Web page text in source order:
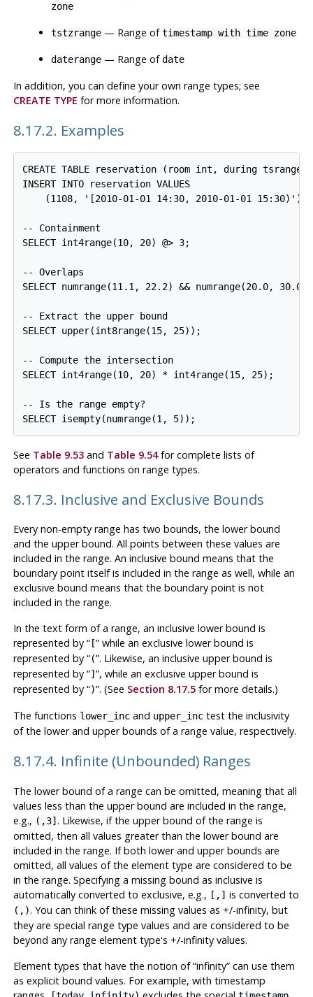
zone
tstzrange — Range oftimestamp with time zone
daterange — Range ofdate
In addition, you can define your own range types; see
CREATE TYPE for more information.
8.17.2. Examples
CREATE TABLE reservation (room int, during tsrange);
INSERT INTO reservation VALUES
    (1108, '[2010-01-01 14:30, 2010-01-01 15:30)');
-- Containment
SELECT int4range(10, 20) @> 3;
-- Overlaps
SELECT numrange(11.1, 22.2) && numrange(20.0, 30.0);
-- Extract the upper bound
SELECT upper(int8range(15, 25));
-- Compute the intersection
SELECT int4range(10, 20) * int4range(15, 25);
-- Is the range empty?
See Table 9.53and Table 9.54for complete lists of
operators and functions on range types.
8.17.3. Inclusive and Exclusive Bounds
Every non-empty range has two bounds, the lower bound
and the upper bound. All points between these values are
included in the range. An inclusive bound means that the
boundary point itself is included in the range as well, while an
exclusive bound means that the boundary point is not
included in the range.
In the text form of a range, an inclusive lower bound is
represented by “[”while an exclusive lower bound is
represented by “(”. Likewise, an inclusive upper bound is
represented by “] ”, while an exclusive upper bound is
represented by “)”. (See Section 8.17.5for more details.)
The functions lower_incand upper_inctest the inclusivity
of the lower and upper bounds of a range value, respectively.
8.17.4. Infinite (Unbounded) Ranges
The lower bound of a range can be omitted, meaning that all
values less than the upper bound are included in the range,
e.g., (,3] . Likewise, if the upper bound of the range is
omitted, then all values greater than the lower bound are
included in the range. If both lower and upper bounds are
omitted, all values of the element type are considered to be
in the range. Specifying a missing bound as inclusive is
automatically converted to exclusive, e.g., [,] is converted to
(,). You can think of these missing values as +/-infinity, but
they are special range type values and are considered to be
beyond any range element type's +/-infinity values.
Element types that have the notion of“infinity”can use them
as explicit bound values. For example, with timestamp